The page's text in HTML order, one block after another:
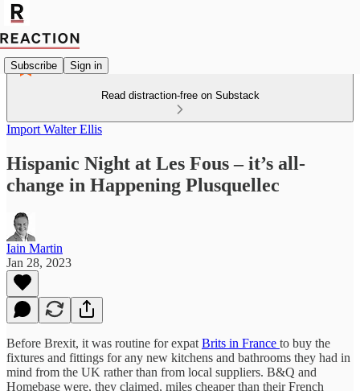
Subscribe Sign in
Read distraction-free on Substack
Import Walter Ellis
Hispanic Night at Les Fous – it’s all-
change in Happening Plusquellec
Iain Martin
Jan 28, 2023
Before Brexit, it was routine for expat Brits in France to buy the
fixtures and fittings for any new kitchens and bathrooms they had in
mind from the UK rather than from local suppliers. B&Q and
Homebase were, they claimed, miles cheaper than their French